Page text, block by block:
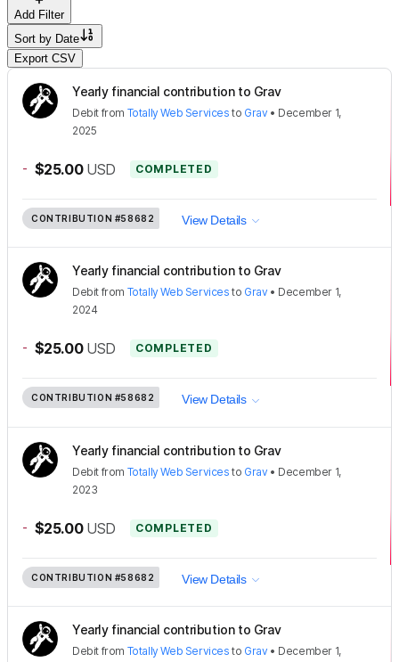
Add Filter
Sort by Date
Export CSV
Yearly financial contribution to Grav
Debit from Totally Web Services to Grav • December 1,
2025
- $25.00 USD COMPLETED
CONTRIBUTION #58682 View Details
Yearly financial contribution to Grav
Debit from Totally Web Services to Grav • December 1,
2024
- $25.00 USD COMPLETED
CONTRIBUTION #58682 View Details
Yearly financial contribution to Grav
Debit from Totally Web Services to Grav • December 1,
2023
- $25.00 USD COMPLETED
CONTRIBUTION #58682 View Details
Yearly financial contribution to Grav
Debit from Totally Web Services to Grav • December 1,